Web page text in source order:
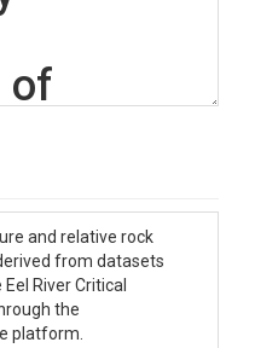
of
results from this
C. R., & Rempe, D.
and relative rock
from datasets
River Critical
the
platform.